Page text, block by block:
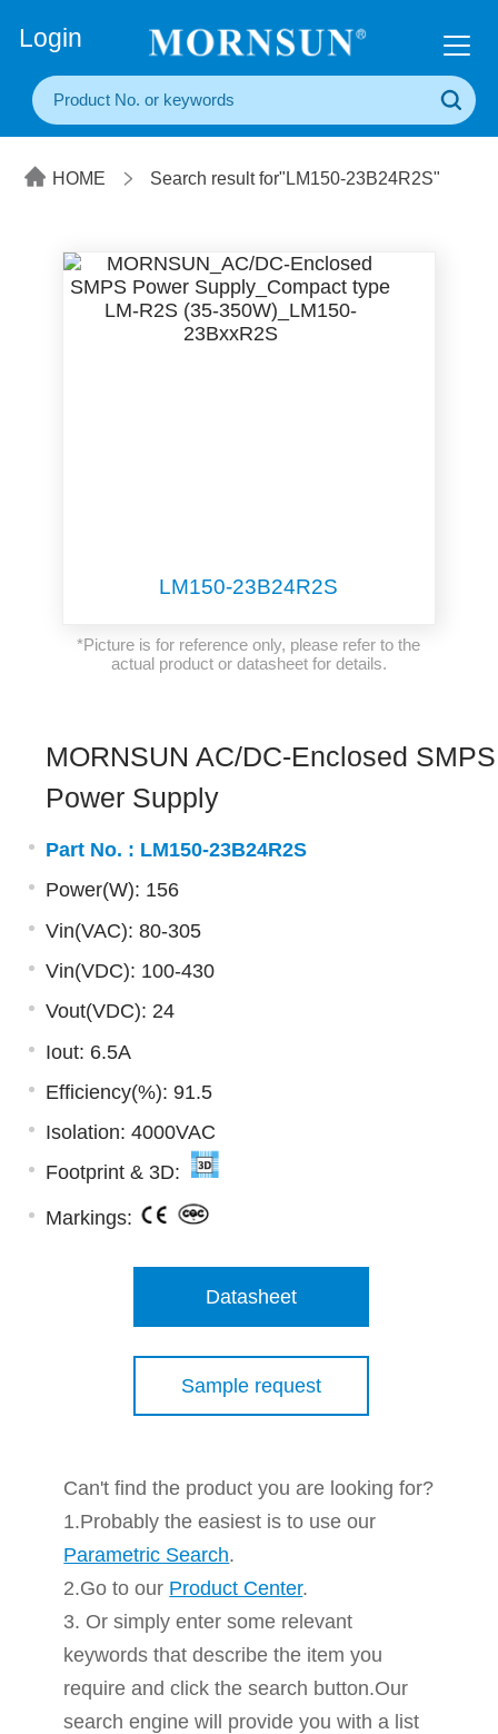
Login
HOME Search result for"LM150-23B24R2S"
LM150-23B24R2S
*Picture is for reference only, please refer to the
actual product or datasheet for details.
MORNSUN AC/DC-Enclosed SMPS
Power Supply
Part No. : LM150-23B24R2S
Power(W): 156
Vin(VAC): 80-305
Vin(VDC): 100-430
Vout(VDC): 24
Iout: 6.5A
Efficiency(%): 91.5
Isolation: 4000VAC
Footprint & 3D:
Markings:
Datasheet
Sample request
Can't find the product you are looking for?
1.Probably the easiest is to use our
Parametric Search.
2.Go to our Product Center.
3. Or simply enter some relevant
keywords that describe the item you
require and click the search button.Our
search engine will provide you with a list